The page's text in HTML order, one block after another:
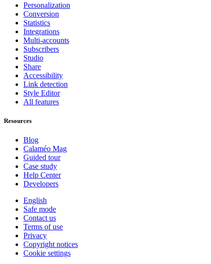
Personalization
Conversion
Statistics
Integrations
Multi-accounts
Subscribers
Studio
Share
Accessibility
Link detection
Style Editor
All features
Resources
Blog
Calaméo Mag
Guided tour
Case study
Help Center
Developers
English
Safe mode
Contact us
Terms of use
Privacy
Copyright notices
Cookie settings